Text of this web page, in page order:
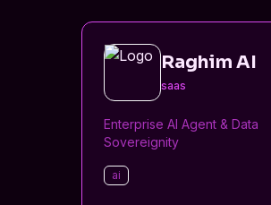
Raghim AI
saas
Enterprise AI Agent & Data
Sovereignity
ai